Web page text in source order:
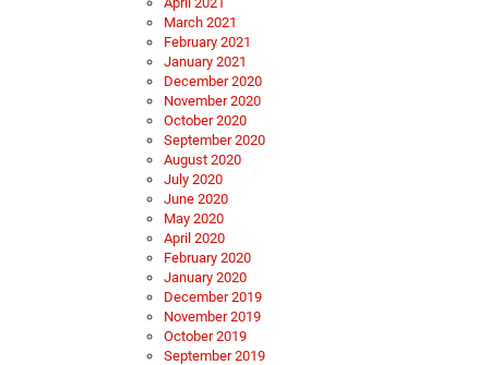
March 2021
February 2021
January 2021
December 2020
November 2020
October 2020
September 2020
August 2020
July 2020
June 2020
May 2020
April 2020
February 2020
January 2020
December 2019
November 2019
October 2019
September 2019